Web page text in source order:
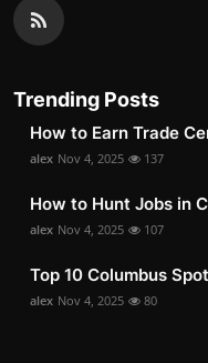
Trending Posts
How to Earn Trade
alex Nov 4, 2025 137
How to Hunt Jobs in
alex Nov 4, 2025 107
Top 10 Columbus
alex Nov 4, 2025 80